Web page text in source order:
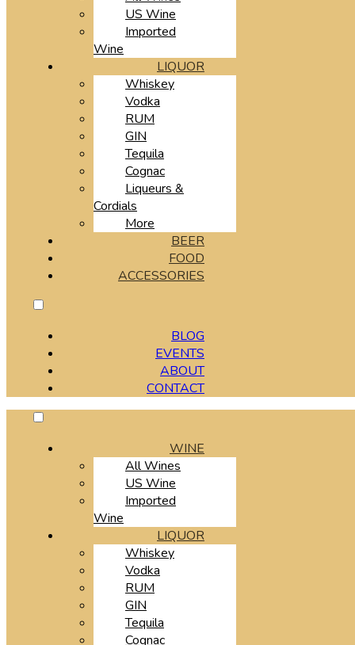
US Wine
Imported
Wine
LIQUOR
Whiskey
Vodka
RUM
GIN
Tequila
Cognac
Liqueurs &
Cordials
More
BEER
FOOD
ACCESSORIES
BLOG
EVENTS
ABOUT
CONTACT
WINE
All Wines
US Wine
Imported
Wine
LIQUOR
Whiskey
Vodka
RUM
GIN
Tequila
Cognac